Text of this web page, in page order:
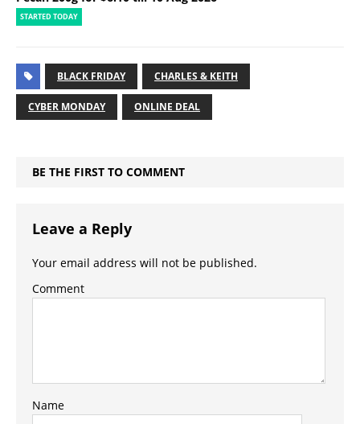
STARTED TODAY
BLACK FRIDAY CHARLES & KEITH
CYBER MONDAY ONLINE DEAL
BE THE FIRST TO COMMENT
Leave a Reply
Your email address will not be published.
Comment
Name